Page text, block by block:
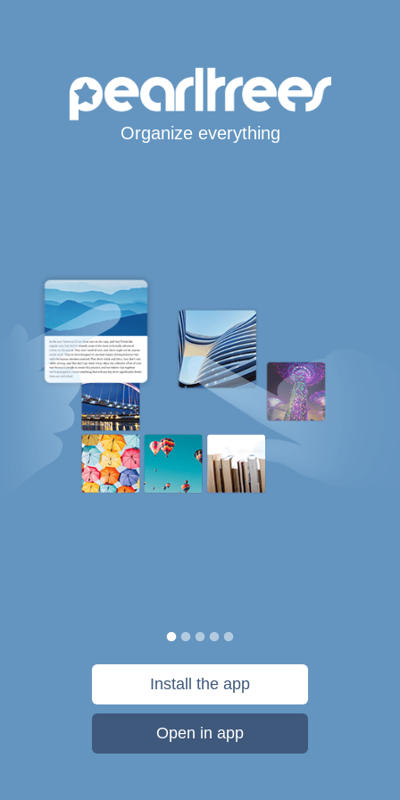
Organize everything
Install the app
Open in app